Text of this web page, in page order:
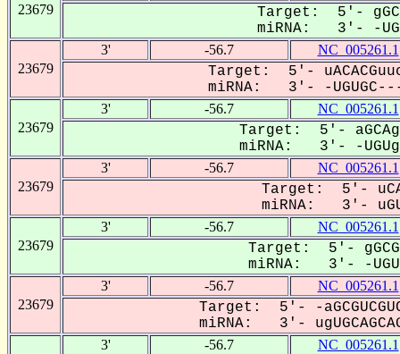
23679
Target: 5'-
miRNA: 3'- -UGu-
23679
3' -56.7 NC_005261.1
Target: 5'-
miRNA: 3'- -UGUGC---
23679
3' -56.7 NC_005261.1
Target: 5'-
miRNA: 3'- -UGUg--
23679
3' -56.7 NC_005261.1
Target: 5'-
miRNA: 3'- uGU-
23679
3' -56.7 NC_005261.1
Target: 5'-
miRNA: 3'- -UGUG-
23679
3' -56.7 NC_005261.1
Target: 5'- -
miRNA: 3'-
3' -56.7 NC_005261.1